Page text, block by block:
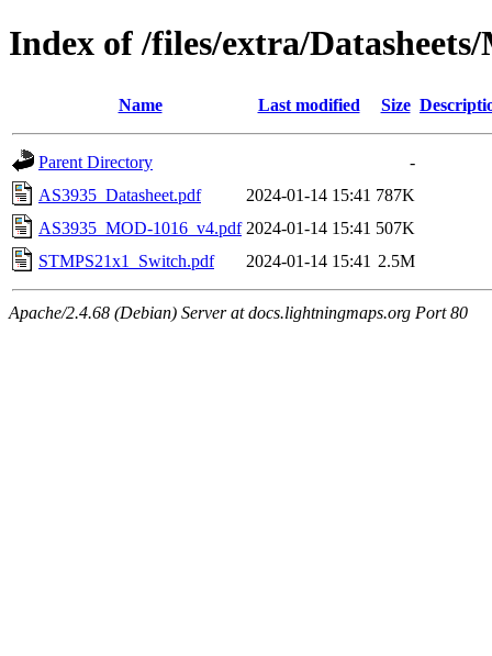
Index of /files/extra/Datasheets/
Name Last modified Size
Parent Directory
-
AS3935_Datasheet.pdf
2024-01-14 15:41 787K
AS3935_MOD-1016_v4.pdf 2024-01-14 15:41 507K
STMPS21x1_Switch.pdf
2024-01-14 15:41 2.5M
Apache/2.4.68 (Debian) Server at docs.lightningmaps.org Port 80